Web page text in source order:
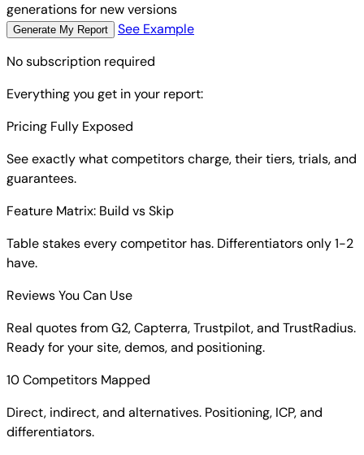
generations for new versions
Generate My Report
See Example
No subscription required
Everything you get in your report:
Pricing Fully Exposed
See exactly what competitors charge, their tiers, trials, and
guarantees.
Feature Matrix: Build vs Skip
Table stakes every competitor has. Differentiators only 1-2
have.
Reviews You Can Use
Real quotes from G2, Capterra, Trustpilot, and TrustRadius.
Ready for your site, demos, and positioning.
10 Competitors Mapped
Direct, indirect, and alternatives. Positioning, ICP, and
differentiators.